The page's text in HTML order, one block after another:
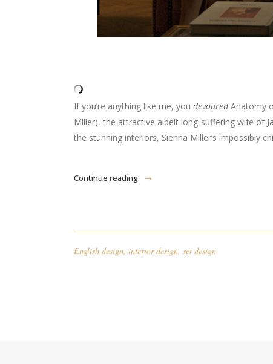
If you’re anything like me, you devouredAnatomy
Miller), the attractive albeit long-suffering wife of
the stunning interiors, Sienna Miller’s impossibly
Continue reading
English design, interior design, set design